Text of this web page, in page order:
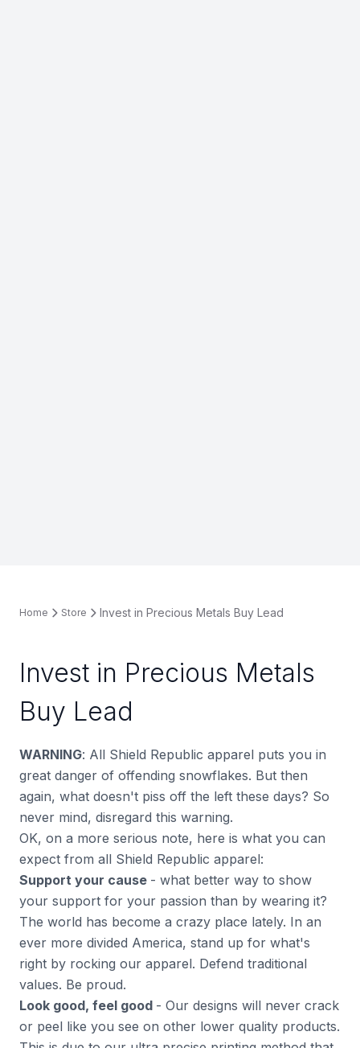
Home Store Invest in Precious Metals Buy Lead
Invest in Precious Metals
Buy Lead
WARNING: All Shield Republic apparel puts you in
great danger of offending snowflakes. But then
again, what doesn't piss off the left these days? So
never mind, disregard this warning.
OK, on a more serious note, here is what you can
expect from all Shield Republic apparel:
Support your cause - what better way to show
your support for your passion than by wearing it?
The world has become a crazy place lately. In an
ever more divided America, stand up for what's
right by rocking our apparel. Defend traditional
values. Be proud.
Look good, feel good - Our designs will never crack
or peel like you see on other lower quality products.